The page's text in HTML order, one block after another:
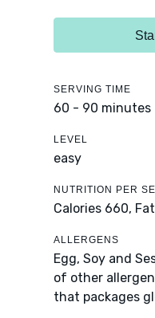
SERVING TIME
60 - 90 minutes
LEVEL
easy
NUTRITION PER
Calories 660,
ALLERGENS
Egg, Soy and
of other
that packages